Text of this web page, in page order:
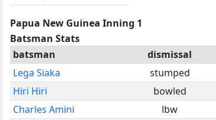
Papua New Guinea Inning 1
Batsman Stats
batsman
dismissal
Lega Siaka
stumped
Hiri Hiri
bowled
Charles Amini
lbw